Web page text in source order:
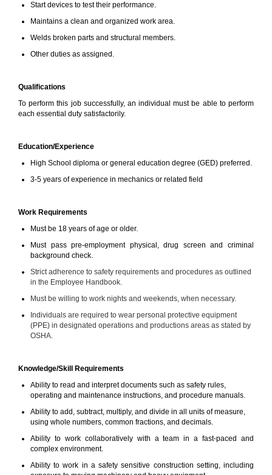
Start devices to test their performance.
Maintains a clean and organized work area.
Welds broken parts and structural members.
Other duties as assigned.
Qualifications
To perform this job successfully, an individual must be able to perform
each essential duty satisfactorily.
Education/Experience
High School diploma or general education degree (GED) preferred.
3-5 years of experience in mechanics or related field
Work Requirements
Must be 18 years of age or older.
Must pass pre-employment physical, drug screen and criminal
background check.
Strict adherence to safety requirements and procedures as outlined
in the Employee Handbook.
Must be willing to work nights and weekends, when necessary.
Individuals are required to wear personal protective equipment
(PPE) in designated operations and productions areas as stated by
OSHA.
Knowledge/Skill Requirements
Ability to read and interpret documents such as safety rules,
operating and maintenance instructions, and procedure manuals.
Ability to add, subtract, multiply, and divide in all units of measure,
using whole numbers, common fractions, and decimals.
Ability to work collaboratively with a team in a fast-paced and
complex environment.
Ability to work in a safety sensitive construction setting, including